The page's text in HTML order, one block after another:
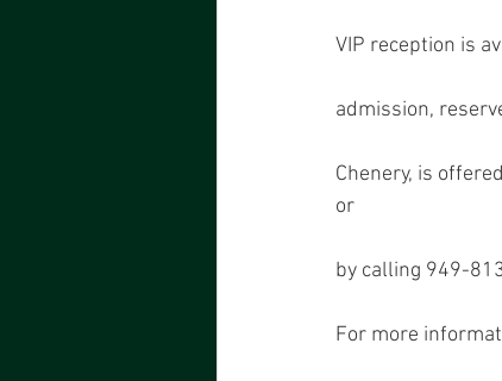
VIP reception is
admission,
Chenery, is
or
by calling 949-
For more